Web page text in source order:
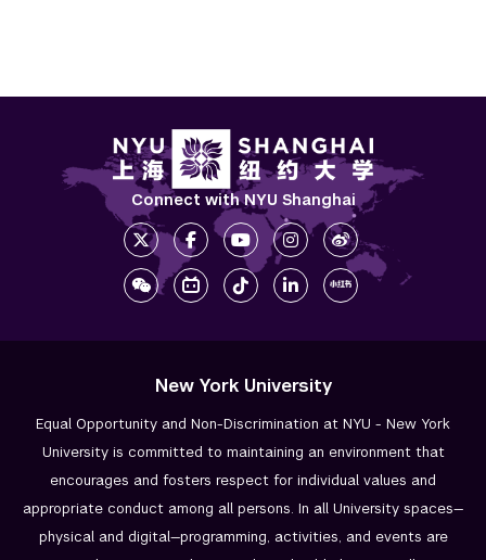
Connect with NYU Shanghai
New York University
Equal Opportunity and Non-Discrimination at NYU - New York
University is committed to maintaining an environment that
encourages and fosters respect for individual values and
appropriate conduct among all persons. In all University spaces—
physical and digital—programming, activities, and events are